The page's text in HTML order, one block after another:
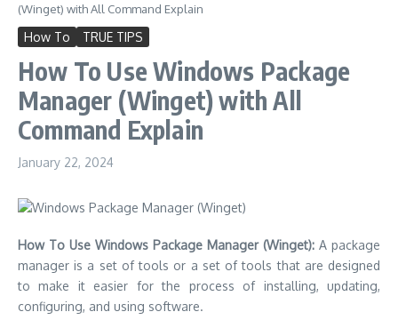
(Winget) with All Command Explain
How To TRUE TIPS
How To Use Windows Package
Manager (Winget) with All
Command Explain
January 22, 2024
How To Use Windows Package Manager (Winget): A package
manager is a set of tools or a set of tools that are designed
to make it easier for the process of installing, updating,
configuring, and using software.